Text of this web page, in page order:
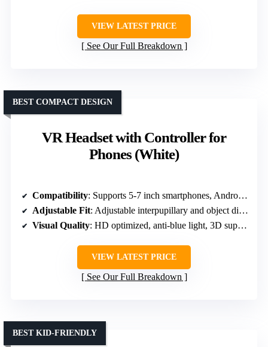
VIEW LATEST PRICE
See Our Full Breakdown
VR Headset with Controller for
Phones (White)
BEST COMPACT DESIGN
Compatibility: Supports 5-7 inch smartphones, Android/iOS
Adjustable Fit: Adjustable interpupillary and object distance
Visual Quality: HD optimized, anti-blue light, 3D support
VIEW LATEST PRICE
See Our Full Breakdown
BEST KID-FRIENDLY